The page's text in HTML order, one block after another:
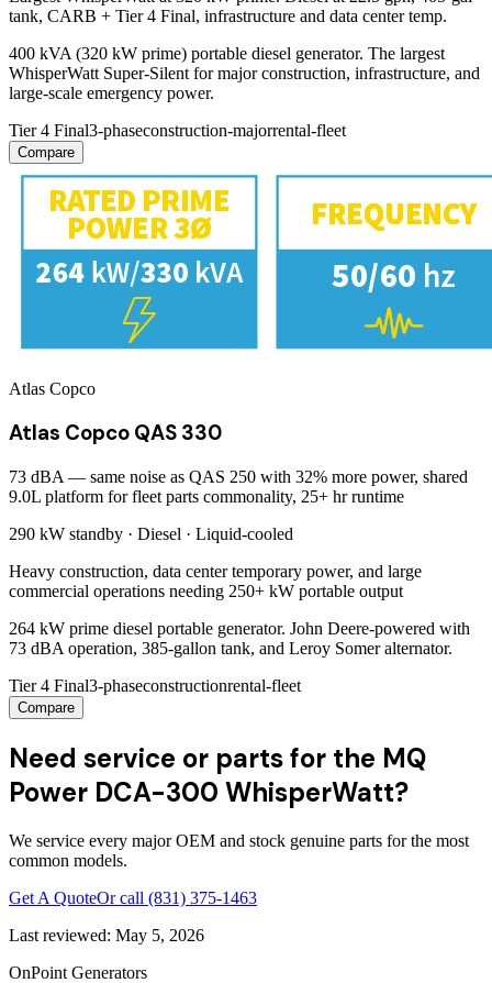
tank, CARB + Tier 4 Final, infrastructure and data center temp.
400 kVA (320 kW prime) portable diesel generator. The largest
WhisperWatt Super-Silent for major construction, infrastructure, and
large-scale emergency power.
Tier 4 Final3-phaseconstruction-majorrental-fleet
Compare
Atlas Copco
Atlas Copco QAS 330
73 dBA — same noise as QAS 250 with 32% more power, shared
9.0L platform for fleet parts commonality, 25+ hr runtime
290 kW standby · Diesel · Liquid-cooled
Heavy construction, data center temporary power, and large
commercial operations needing 250+ kW portable output
264 kW prime diesel portable generator. John Deere-powered with
73 dBA operation, 385-gallon tank, and Leroy Somer alternator.
Tier 4 Final3-phaseconstructionrental-fleet
Compare
Need service or parts for the MQ
Power DCA-300 WhisperWatt?
We service every major OEM and stock genuine parts for the most
common models.
Get A QuoteOr call (831) 375-1463
Last reviewed: May 5, 2026
OnPoint Generators